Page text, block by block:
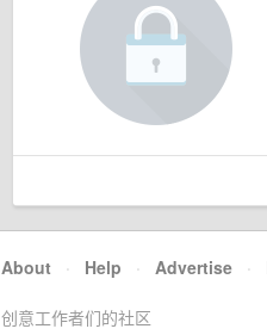
About · Help · Advertise ·
创意工作者们的社区